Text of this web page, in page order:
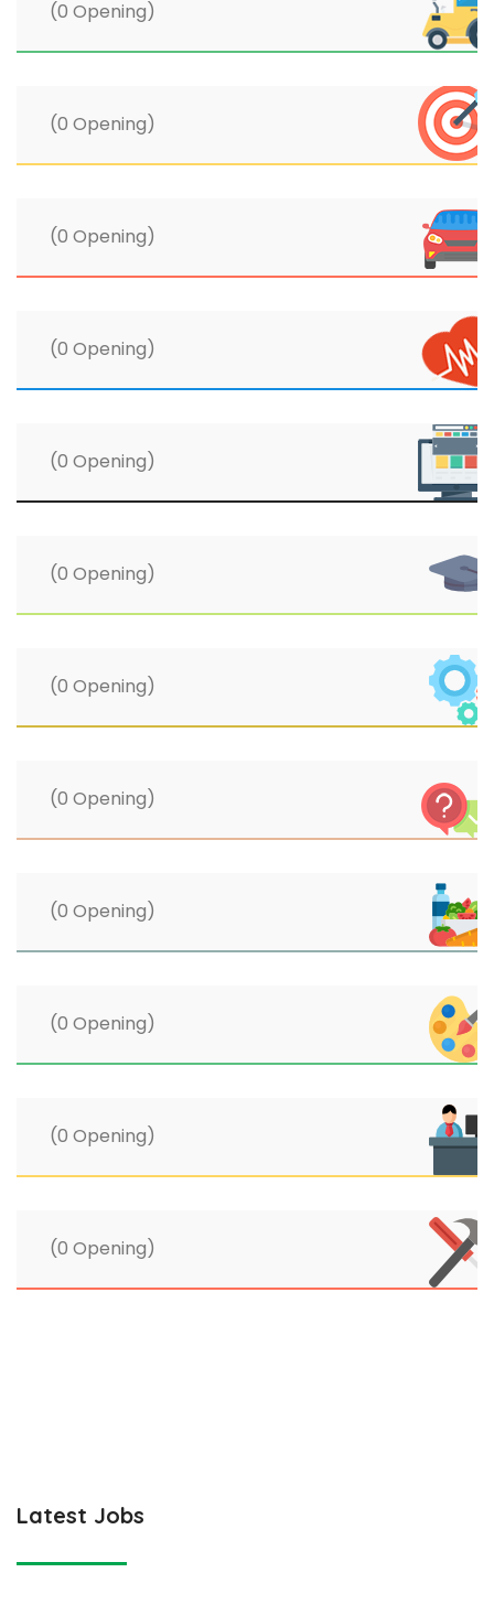
(0 Opening)
(0 Opening)
(0 Opening)
(0 Opening)
(0 Opening)
(0 Opening)
(0 Opening)
(0 Opening)
(0 Opening)
(0 Opening)
(0 Opening)
(0 Opening)
Latest Jobs